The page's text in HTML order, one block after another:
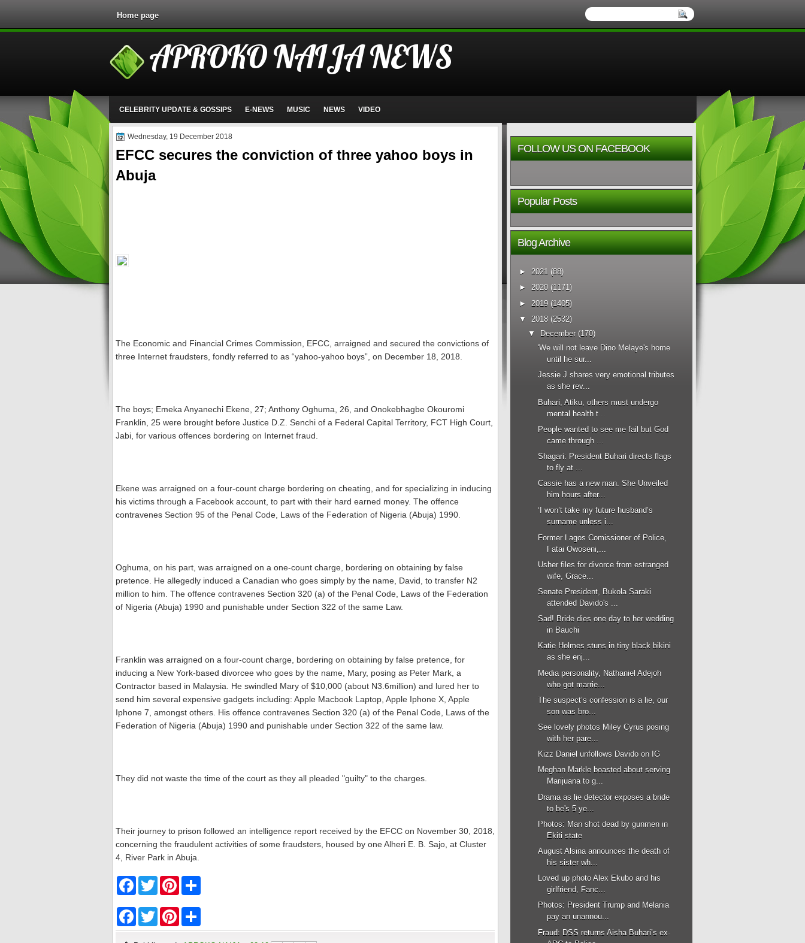
Home page
APROKO NAIJA NEWS
CELEBRITY UPDATE & GOSSIPS E-NEWS MUSIC NEWS VIDEO
Wednesday, 19 December 2018
EFCC secures the conviction of three yahoo boys in
Abuja
The Economic and Financial Crimes Commission, EFCC, arraigned and secured the convictions of
three Internet fraudsters, fondly referred to as “yahoo-yahoo boys”, on December 18, 2018.
The boys; Emeka Anyanechi Ekene, 27; Anthony Oghuma, 26, and Onokebhagbe Okouromi
Franklin, 25 were brought before Justice D.Z. Senchi of a Federal Capital Territory, FCT High Court,
Jabi, for various offences bordering on Internet fraud.
Ekene was arraigned on a four-count charge bordering on cheating, and for specializing in inducing
his victims through a Facebook account, to part with their hard earned money. The offence
contravenes Section 95 of the Penal Code, Laws of the Federation of Nigeria (Abuja) 1990.
Oghuma, on his part, was arraigned on a one-count charge, bordering on obtaining by false
pretence. He allegedly induced a Canadian who goes simply by the name, David, to transfer N2
million to him. The offence contravenes Section 320 (a) of the Penal Code, Laws of the Federation
of Nigeria (Abuja) 1990 and punishable under Section 322 of the same Law.
Franklin was arraigned on a four-count charge, bordering on obtaining by false pretence, for
inducing a New York-based divorcee who goes by the name, Mary, posing as Peter Mark, a
Contractor based in Malaysia. He swindled Mary of $10,000 (about N3.6million) and lured her to
send him several expensive gadgets including: Apple Macbook Laptop, Apple Iphone X, Apple
Iphone 7, amongst others. His offence contravenes Section 320 (a) of the Penal Code, Laws of the
Federation of Nigeria (Abuja) 1990 and punishable under Section 322 of the same law.
They did not waste the time of the court as they all pleaded "guilty" to the charges.
Their journey to prison followed an intelligence report received by the EFCC on November 30, 2018,
concerning the fraudulent activities of some fraudsters, housed by one Alheri E. B. Sajo, at Cluster
4, River Park in Abuja.
F
e
o
T
w
e
P
r
F
c
e
T
w
i
P
n
a
r
FOLLOW US ON FACEBOOK
Popular Posts
Blog Archive
► 2021 (88)
► 2020 (1171)
► 2019 (1405)
▼
2018 (2532)
▼
December (170)
'We will not leave Dino Melaye's home
until he sur...
Jessie J shares very emotional tributes
as she rev...
Buhari, Atiku, others must undergo
mental health t...
People wanted to see me fail but God
came through ...
Shagari: President Buhari directs flags
to fly at ...
Cassie has a new man. She Unveiled
him hours after...
‘I won’t take my future husband’s
surname unless i...
Former Lagos Comissioner of Police,
Fatai Owoseni,...
Usher files for divorce from estranged
wife, Grace...
Senate President, Bukola Saraki
attended Davido's ...
Sad! Bride dies one day to her wedding
in Bauchi
Katie Holmes stuns in tiny black bikini
as she enj...
Media personality, Nathaniel Adejoh
who got marrie...
The suspect’s confession is a lie, our
son was bro...
See lovely photos Miley Cyrus posing
with her pare...
Kizz Daniel unfollows Davido on IG
Meghan Markle boasted about serving
Marijuana to g...
Drama as lie detector exposes a bride
to be's 5-ye...
Photos: Man shot dead by gunmen in
Ekiti state
August Alsina announces the death of
his sister wh...
Loved up photo Alex Ekubo and his
girlfriend, Fanc...
Photos: President Trump and Melania
pay an unannou...
Fraud: DSS returns Aisha Buhari’s ex-